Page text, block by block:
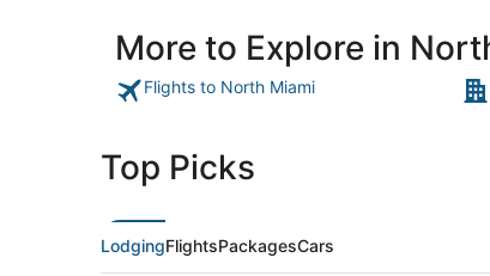
More to Explore in
Flights to North Miami
Top Picks
LodgingFlightsPackagesCars